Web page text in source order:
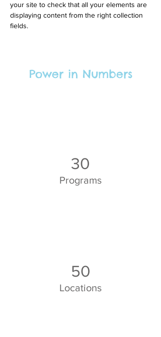
your site to check that all your elements are
displaying content from the right collection
fields.
Power in Numbers
30
Programs
50
Locations